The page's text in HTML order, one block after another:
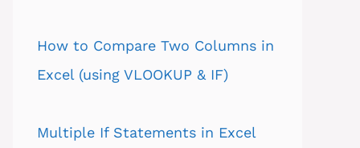
How to Compare Two Columns in
Excel (using VLOOKUP & IF)
Multiple If Statements in Excel